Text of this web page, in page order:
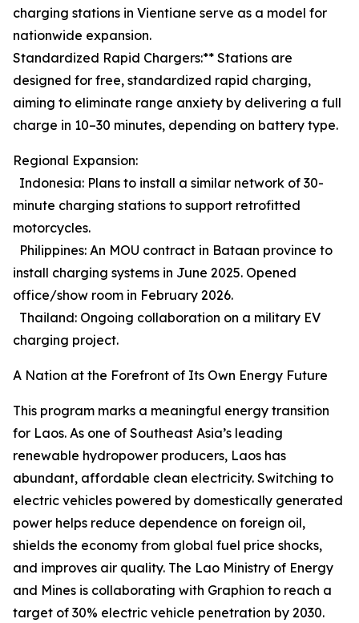
charging stations in Vientiane serve as a model for
nationwide expansion.
Standardized Rapid Chargers:** Stations are
designed for free, standardized rapid charging,
aiming to eliminate range anxiety by delivering a full
charge in 10–30 minutes, depending on battery type.
Regional Expansion:
Indonesia: Plans to install a similar network of 30-
minute charging stations to support retrofitted
motorcycles.
Philippines: An MOU contract in Bataan province to
install charging systems in June 2025. Opened
office/show room in February 2026.
Thailand: Ongoing collaboration on a military EV
charging project.
A Nation at the Forefront of Its Own Energy Future
This program marks a meaningful energy transition
for Laos. As one of Southeast Asia’s leading
renewable hydropower producers, Laos has
abundant, affordable clean electricity. Switching to
electric vehicles powered by domestically generated
power helps reduce dependence on foreign oil,
shields the economy from global fuel price shocks,
and improves air quality. The Lao Ministry of Energy
and Mines is collaborating with Graphion to reach a
target of 30% electric vehicle penetration by 2030.